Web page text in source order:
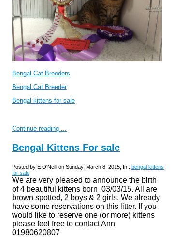
Bengal Cat Breeders
Bengal Cat Breeder
Bengal kittens for sale
Continue reading ...
Bengal Kittens For sale
Posted by E O'Neill on Sunday, March 8, 2015, In : bengal kittens
for sale
We are very pleased to announce the birth
of 4 beautiful kittens born 03/03/15. All are
brown spotted, 2 boys & 2 girls. We already
have some reservations on this litter. If you
would like to reserve one (or more) kittens
please feel free to contact Ann
01980620807